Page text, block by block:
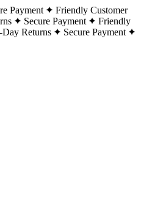
Payment
Friendly Customer
Secure Payment
Friendly
Day Returns
Secure Payment